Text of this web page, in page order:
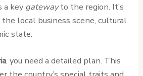
a key gatewayto the region. It’s
local business scene, cultural
state.
, you need a detailed plan. This